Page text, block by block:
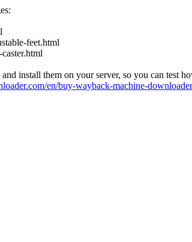
feet.html
install them on your server, so you can test
en/buy-wayback-machine-